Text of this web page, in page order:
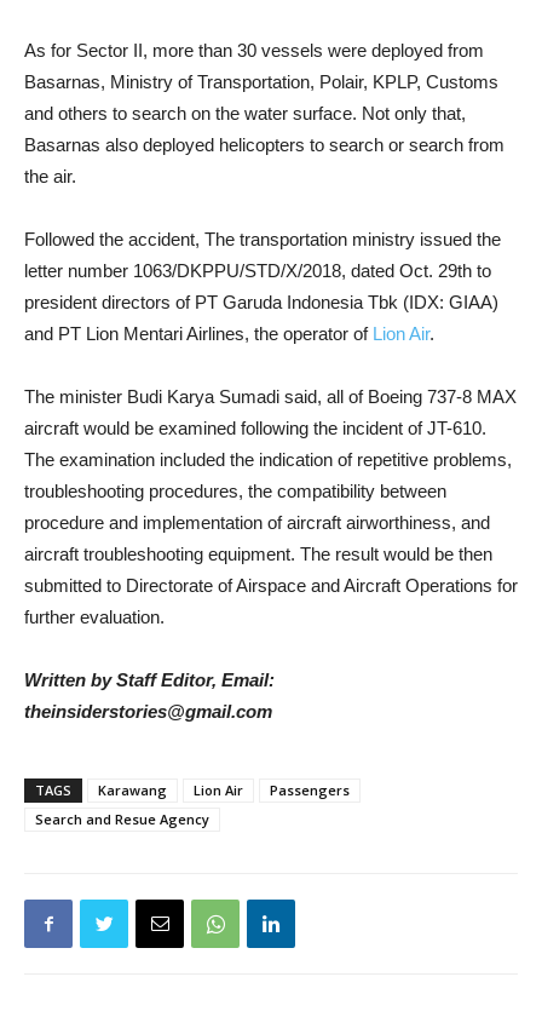
As for Sector II, more than 30 vessels were deployed from
Basarnas, Ministry of Transportation, Polair, KPLP, Customs
and others to search on the water surface. Not only that,
Basarnas also deployed helicopters to search or search from
the air.
Followed the accident, The transportation ministry issued the
letter number 1063/DKPPU/STD/X/2018, dated Oct. 29th to
president directors of PT Garuda Indonesia Tbk (IDX: GIAA)
and PT Lion Mentari Airlines, the operator of Lion Air.
The minister Budi Karya Sumadi said, all of Boeing 737-8 MAX
aircraft would be examined following the incident of JT-610.
The examination included the indication of repetitive problems,
troubleshooting procedures, the compatibility between
procedure and implementation of aircraft airworthiness, and
aircraft troubleshooting equipment. The result would be then
submitted to Directorate of Airspace and Aircraft Operations for
further evaluation.
Written by Staff Editor, Email:
theinsiderstories@gmail.com
TAGS Karawang Lion Air
Passengers
Search and Resue Agency